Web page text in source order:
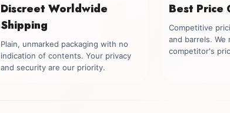
Discreet Worldwide
Shipping
Plain, unmarked packaging with no
indication of contents. Your privacy
and security are our priority.
Best Price
Competitive
and barrels. We
competitor's